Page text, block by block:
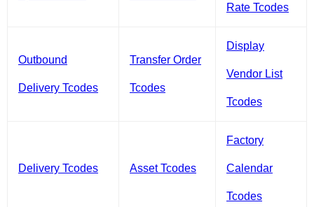
Rate Tcodes
Outbound
Delivery Tcodes
Transfer Order
Tcodes
Display
Vendor List
Tcodes
Delivery Tcodes Asset Tcodes
Factory
Calendar
Tcodes